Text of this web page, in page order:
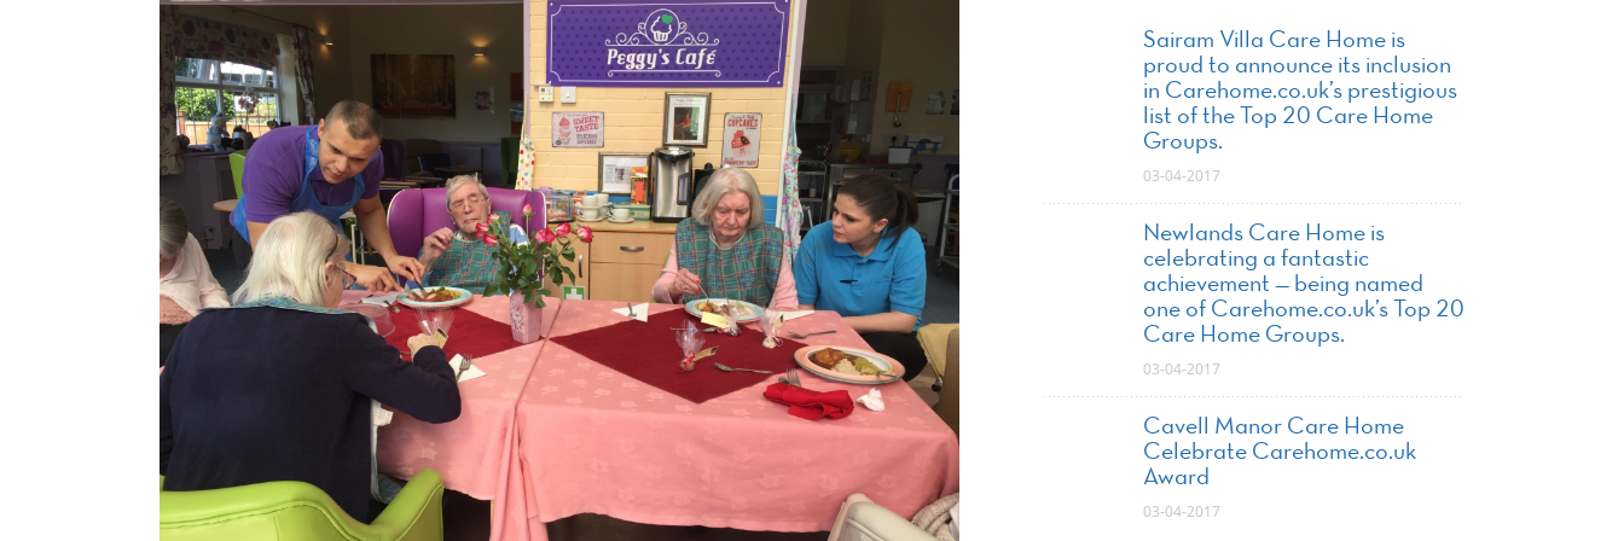
Sairam Villa Care Home is
proud to announce its inclusion
in Carehome.co.uk’s prestigious
list of the Top 20 Care Home
Groups.
03-04-2017
Newlands Care Home is
celebrating a fantastic
achievement — being named
one of Carehome.co.uk’s Top 20
Care Home Groups.
03-04-2017
Cavell Manor Care Home
Celebrate Carehome.co.uk
Award
03-04-2017
Show Cookie Information
Statistics (1)
Statistics cookies collect information anonymously. This
information helps us to understand how our visitors use our
website.
Show Cookie Information